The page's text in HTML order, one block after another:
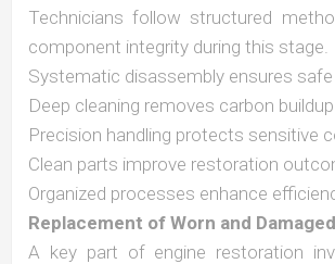
Technicians follow structured
component integrity during this stage.
Systematic disassembly ensures safe
Deep cleaning removes carbon
Precision handling protects sensitive
Clean parts improve restoration
Organized processes enhance
Replacement of Worn and
A key part of engine restoration